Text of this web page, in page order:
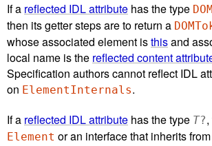
If a reflected IDL attribute has the type
then its getter steps are to return a
whose associated element isthisand
local name is the reflected content
Specification authors cannot reflect IDL
on ElementInternals.
If a reflected IDL attribute has the type T?
Element or an interface that inherits from